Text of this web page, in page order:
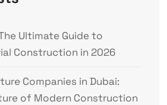
Ultimate Guide to
Construction in 2026
Companies in Dubai:
of Modern Construction